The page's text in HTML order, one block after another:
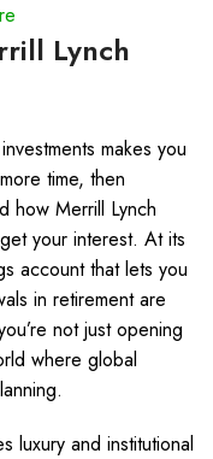
Lynch
makes you
time, then
how Merrill Lynch
your interest. At its
account that lets you
in retirement are
not just opening
where global
luxury and institutional